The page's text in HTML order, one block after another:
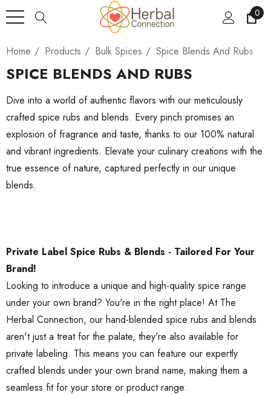
0
Home Products Bulk Spices Spice Blends And Rubs
SPICE BLENDS AND RUBS
Dive into a world of authentic flavors with our meticulously
crafted spice rubs and blends. Every pinch promises an
explosion of fragrance and taste, thanks to our 100% natural
and vibrant ingredients. Elevate your culinary creations with the
true essence of nature, captured perfectly in our unique
blends.
Private Label Spice Rubs & Blends - Tailored For Your
Brand!
Looking to introduce a unique and high-quality spice range
under your own brand? You're in the right place! At The
Herbal Connection, our hand-blended spice rubs and blends
aren't just a treat for the palate, they're also available for
private labeling. This means you can feature our expertly
crafted blends under your own brand name, making them a
seamless fit for your store or product range.